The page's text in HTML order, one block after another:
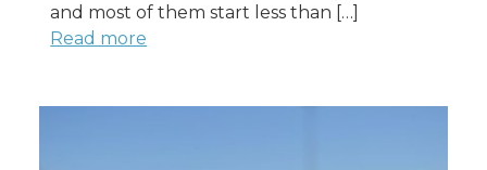
and most of them start less than […]
Read more